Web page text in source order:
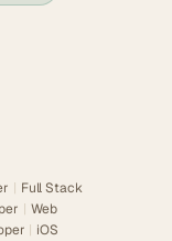
| Full Stack
| Web
| iOS